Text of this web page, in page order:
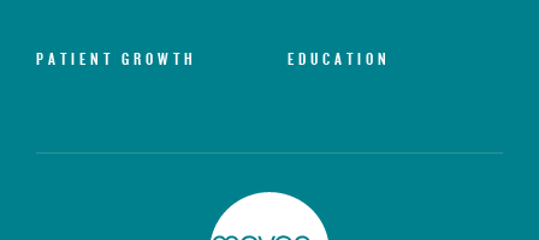
PATIENT GROWTH EDUCATION